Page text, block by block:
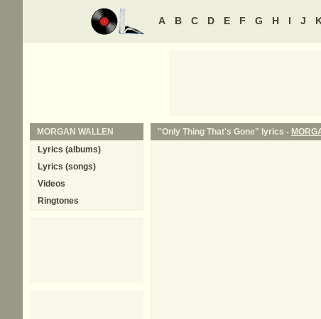
A B C D E F G H I J
"Only Thing That's Gone" lyrics -
MORGAN WALLEN
Lyrics (albums)
Lyrics (songs)
Videos
Ringtones